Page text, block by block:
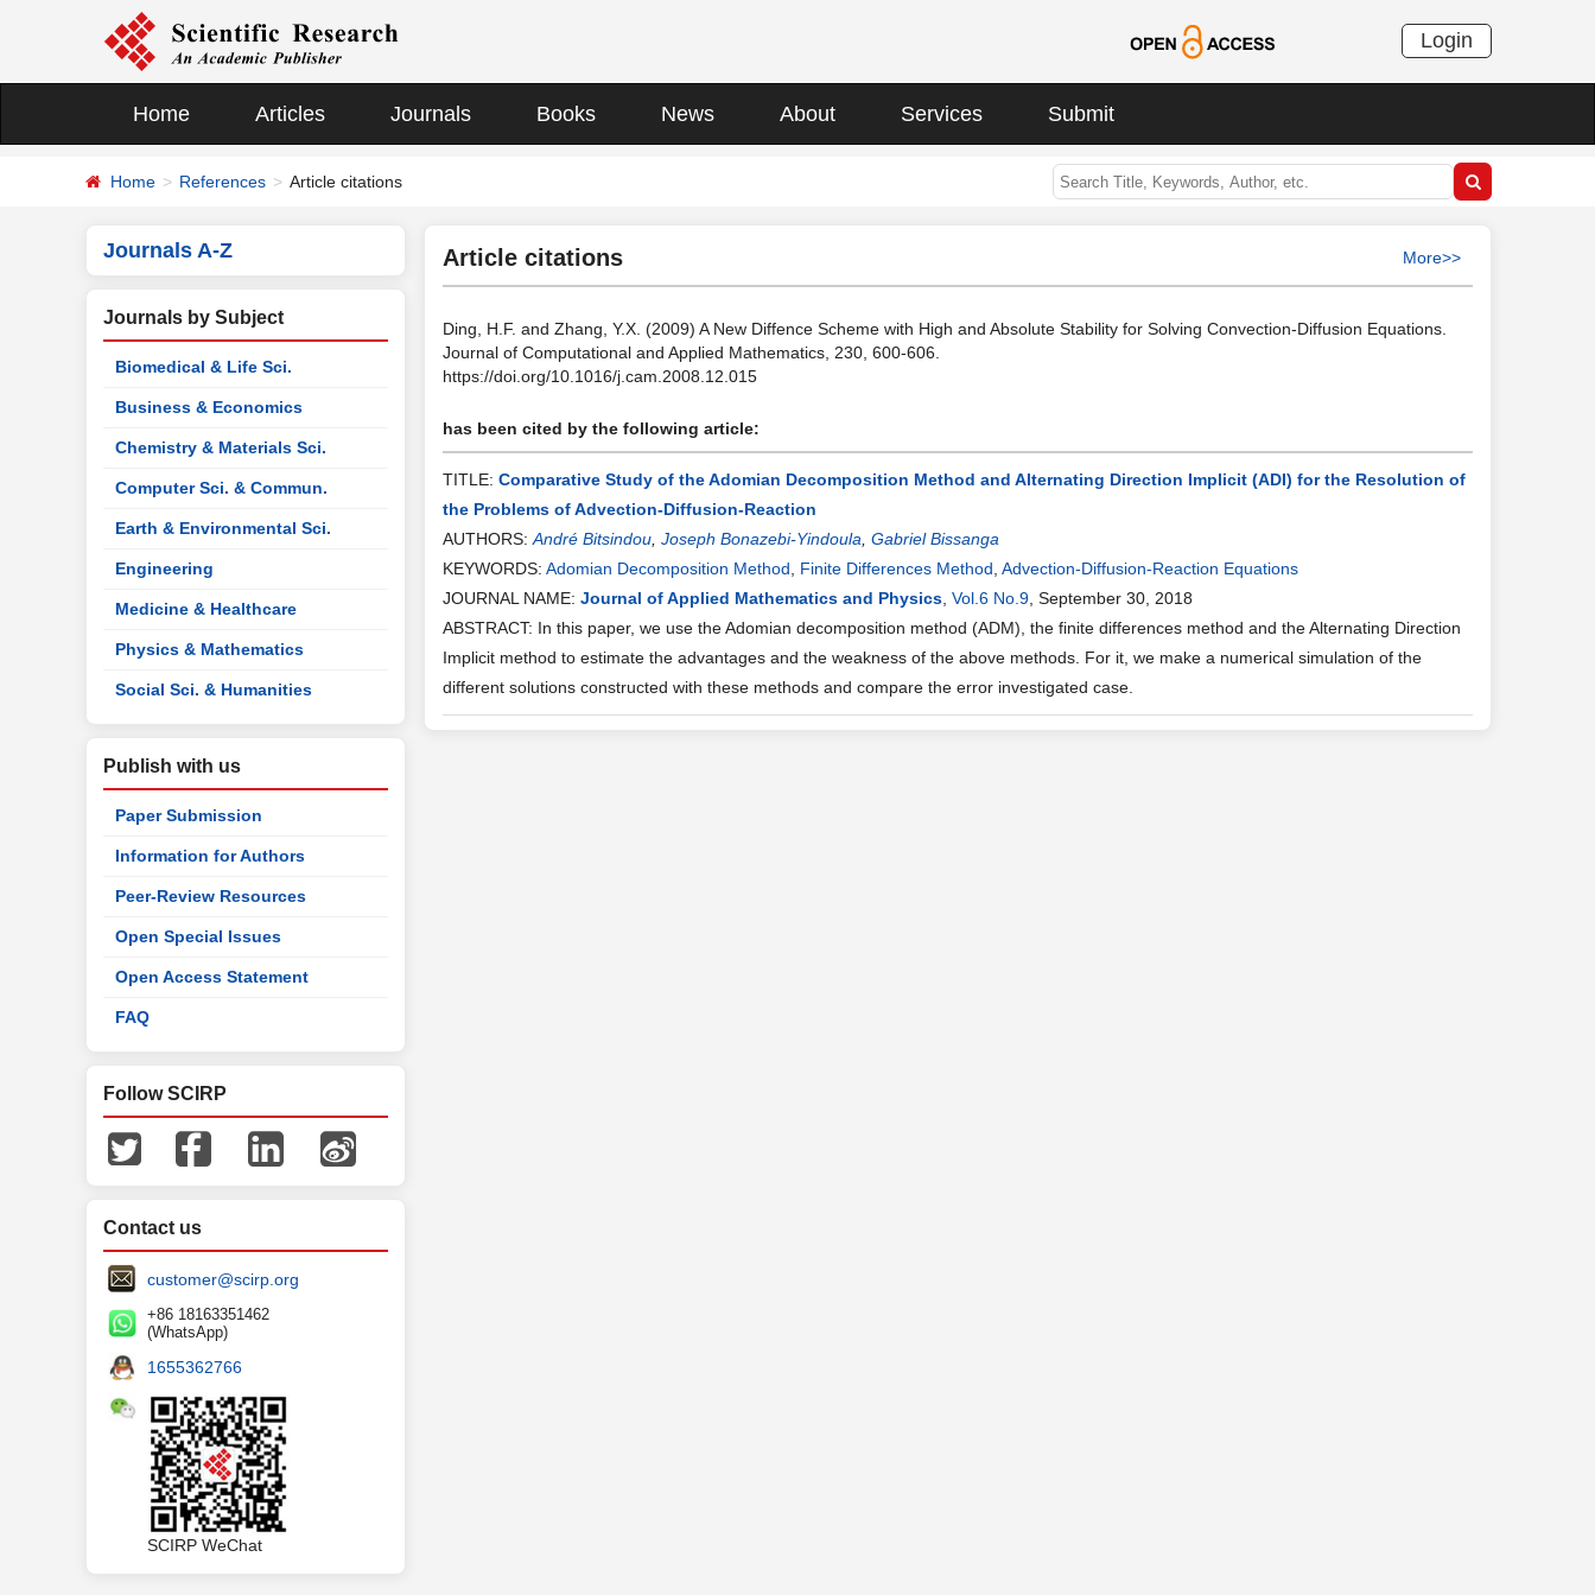
Login
Home Articles Journals Books News About Services Submit
Home References Article citations
Journals A-Z
Journals by Subject
Biomedical & Life Sci.
Business & Economics
Chemistry & Materials Sci.
Computer Sci. & Commun.
Earth & Environmental Sci.
Engineering
Medicine & Healthcare
Physics & Mathematics
Social Sci. & Humanities
Publish with us
Paper Submission
Information for Authors
Peer-Review Resources
Open Special Issues
Open Access Statement
FAQ
Follow SCIRP
Contact us
customer@scirp.org
+86 18163351462
(WhatsApp)
1655362766
SCIRP WeChat
Article citations More>>
Ding, H.F. and Zhang, Y.X. (2009) A New Diffence Scheme with High and Absolute Stability for Solving Convection-Diffusion Equations.
Journal of Computational and Applied Mathematics, 230, 600-606.
https://doi.org/10.1016/j.cam.2008.12.015
has been cited by the following article:
TITLE: Comparative Study of the Adomian Decomposition Method and Alternating Direction Implicit (ADI) for the Resolution of
the Problems of Advection-Diffusion-Reaction
AUTHORS: André Bitsindou Joseph Bonazebi-Yindoula Gabriel Bissanga
KEYWORDS: Adomian Decomposition Method Finite Differences Method Advection-Diffusion-Reaction Equations
JOURNAL NAME: Journal of Applied Mathematics and Physics Vol.6 No.9 , September 30, 2018
ABSTRACT: In this paper, we use the Adomian decomposition method (ADM), the finite differences method and the Alternating Direction
Implicit method to estimate the advantages and the weakness of the above methods. For it, we make a numerical simulation of the
different solutions constructed with these methods and compare the error investigated case.